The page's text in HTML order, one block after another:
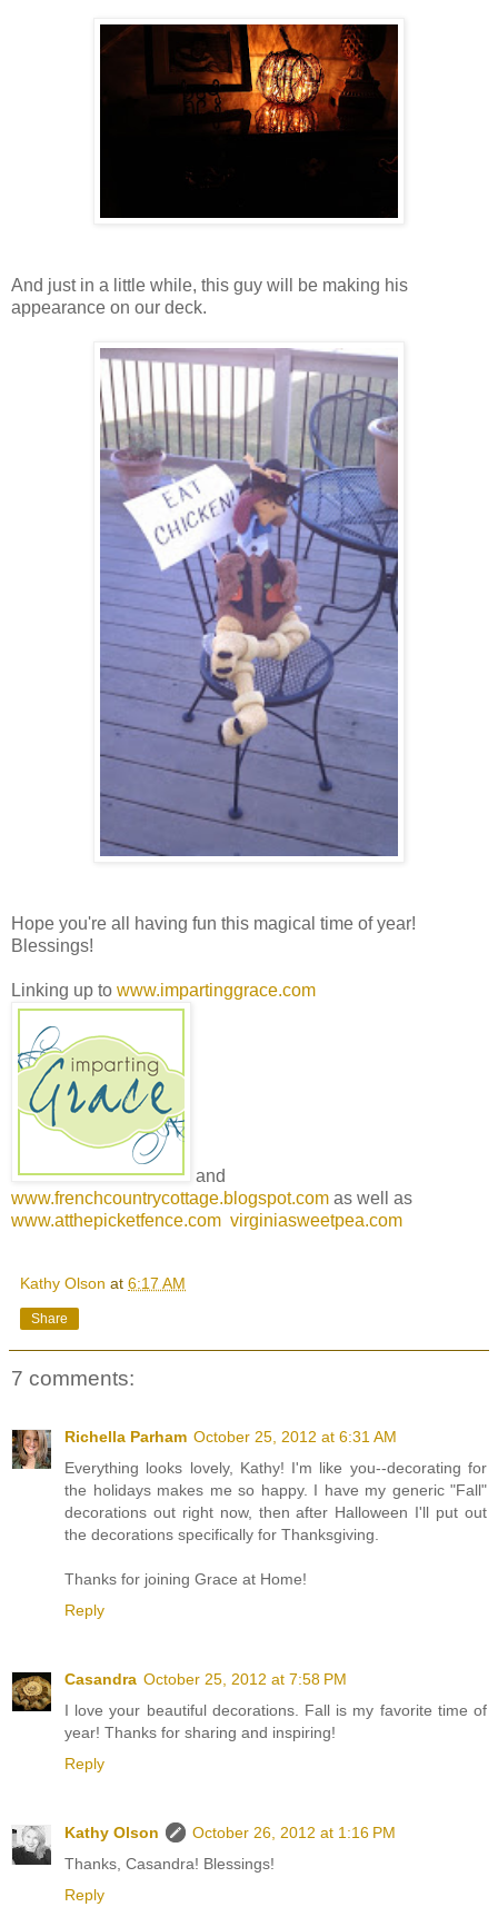
And just in a little while, this guy will be making his
appearance on our deck.
Hope you're all having fun this magical time of year!
Blessings!
Linking up to www.impartinggrace.com
and
www.frenchcountrycottage.blogspot.com as well as
www.atthepicketfence.com virginiasweetpea.com
Kathy Olson at 6:17 AM
Share
7 comments:
Richella Parham October 25, 2012 at 6:31 AM
Everything looks lovely, Kathy! I'm like you--decorating for
the holidays makes me so happy. I have my generic "Fall"
decorations out right now, then after Halloween I'll put out
the decorations specifically for Thanksgiving.
Thanks for joining Grace at Home!
Reply
Casandra October 25, 2012 at 7:58 PM
I love your beautiful decorations. Fall is my favorite time of
year! Thanks for sharing and inspiring!
Reply
Kathy Olson
October 26, 2012 at 1:16 PM
Thanks, Casandra! Blessings!
Reply